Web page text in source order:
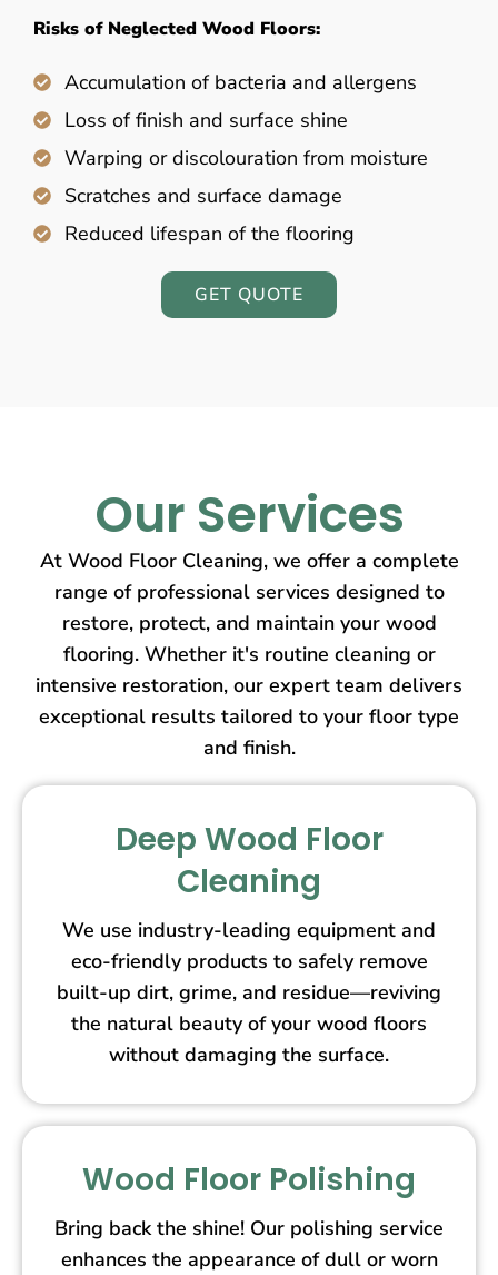
Risks of Neglected Wood Floors:
Accumulation of bacteria and allergens
Loss of finish and surface shine
Warping or discolouration from moisture
Scratches and surface damage
Reduced lifespan of the flooring
GET QUOTE
Our Services
At Wood Floor Cleaning, we offer a complete
range of professional services designed to
restore, protect, and maintain your wood
flooring. Whether it's routine cleaning or
intensive restoration, our expert team delivers
exceptional results tailored to your floor type
and finish.
Deep Wood Floor
Cleaning
We use industry-leading equipment and
eco-friendly products to safely remove
built-up dirt, grime, and residue—reviving
the natural beauty of your wood floors
without damaging the surface.
Wood Floor Polishing
Bring back the shine! Our polishing service
enhances the appearance of dull or worn